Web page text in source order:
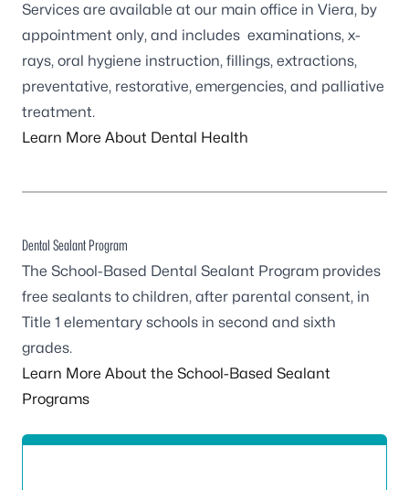
Services are available at our main office in Viera, by
appointment only, and includes examinations, x-
rays, oral hygiene instruction, fillings, extractions,
preventative, restorative, emergencies, and palliative
treatment.
Learn More About Dental Health
Dental Sealant Program
The School-Based Dental Sealant Program provides
free sealants to children, after parental consent, in
Title 1 elementary schools in second and sixth
grades.
Learn More About the School-Based Sealant
Programs